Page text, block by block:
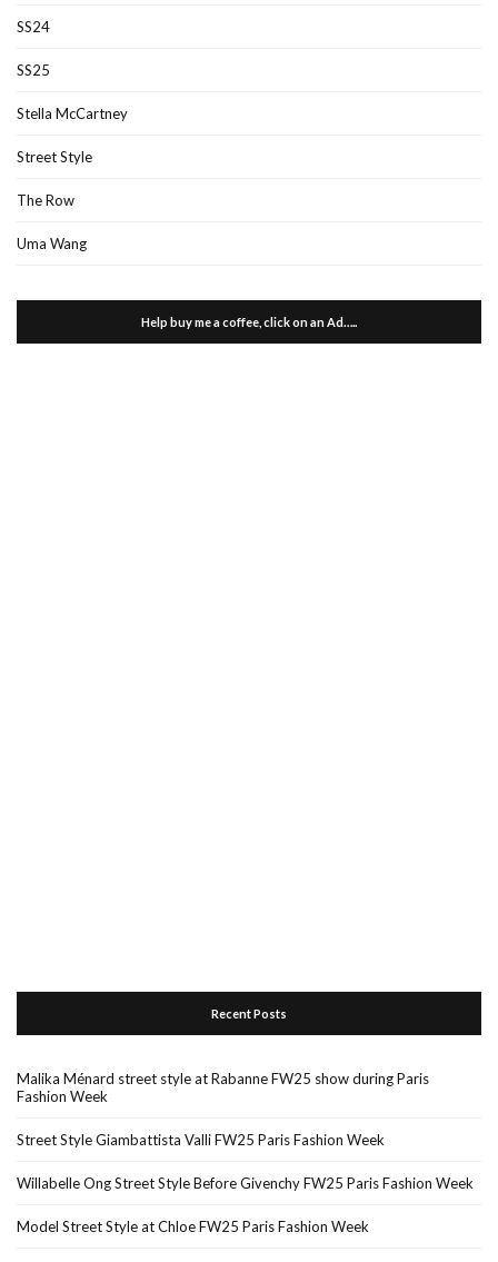
SS24
SS25
Stella McCartney
Street Style
The Row
Uma Wang
Help buy me a coffee, click on an Ad…..
Recent Posts
Malika Ménard street style at Rabanne FW25 show during Paris
Fashion Week
Street Style Giambattista Valli FW25 Paris Fashion Week
Willabelle Ong Street Style Before Givenchy FW25 Paris Fashion Week
Model Street Style at Chloe FW25 Paris Fashion Week